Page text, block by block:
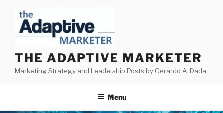
content
THE ADAPTIVE MARKETER
Marketing Strategy and Leadership Posts by Gerardo A. Dada
Menu